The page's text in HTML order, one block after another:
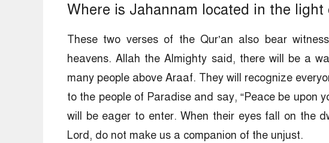
Where is Jahannam located in the light
These two verses of the Qur’an also bear
heavens. Allah the Almighty said, there will be a
many people above Araaf. They will recognize
to the people of Paradise and say, “Peace be upon
will be eager to enter. When their eyes fall on the
Lord, do not make us a companion of the unjust.